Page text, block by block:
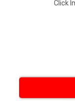
Click